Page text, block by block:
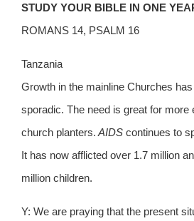
STUDY YOUR BIBLE IN ONE
ROMANS 14, PSALM 16
Tanzania
Growth in the mainline Churches
sporadic. The need is great for more
church planters. AIDS continues to
It has now afflicted over 1.7 million
million children.
Y: We are praying that the present